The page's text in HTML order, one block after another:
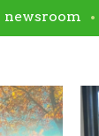
newsroom